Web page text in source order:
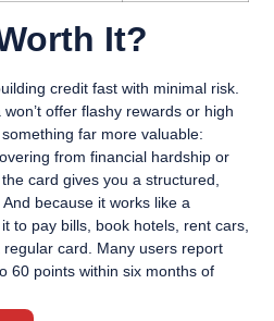
It?
credit fast with minimal risk.
offer flashy rewards or high
far more valuable:
from financial hardship or
card gives you a structured,
because it works like a
to pay bills, book hotels, rent cars,
card. Many users report
60 points within six months of